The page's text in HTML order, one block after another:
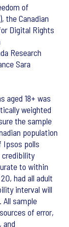
of
the Canadian
Digital Rights
Research
Sara
aged 18+ was
weighted
the sample
population
Ipsos polls
credibility
to within
had all adult
interval will
sample
of error,
and